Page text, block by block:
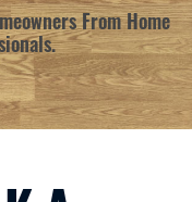
From Home